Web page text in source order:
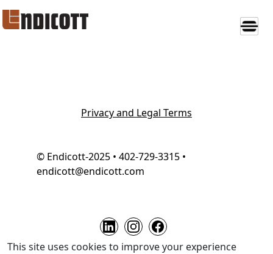
Privacy and Legal Terms
© Endicott-2025 • 402-729-3315 •
endicott@endicott.com
This site uses cookies to improve your experience